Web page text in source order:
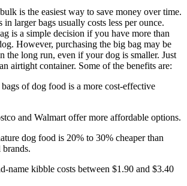
is the easiest way to save money over time.
larger bags usually costs less per ounce.
is a simple decision if you have more than
However, purchasing the big bag may be
the long run, even if your dog is smaller. Just
airtight container. Some of the benefits are:
of dog food is a more cost-effective
and Walmart offer more affordable options.
dog food is 20% to 30% cheaper than
name kibble costs between $1.90 and $3.40